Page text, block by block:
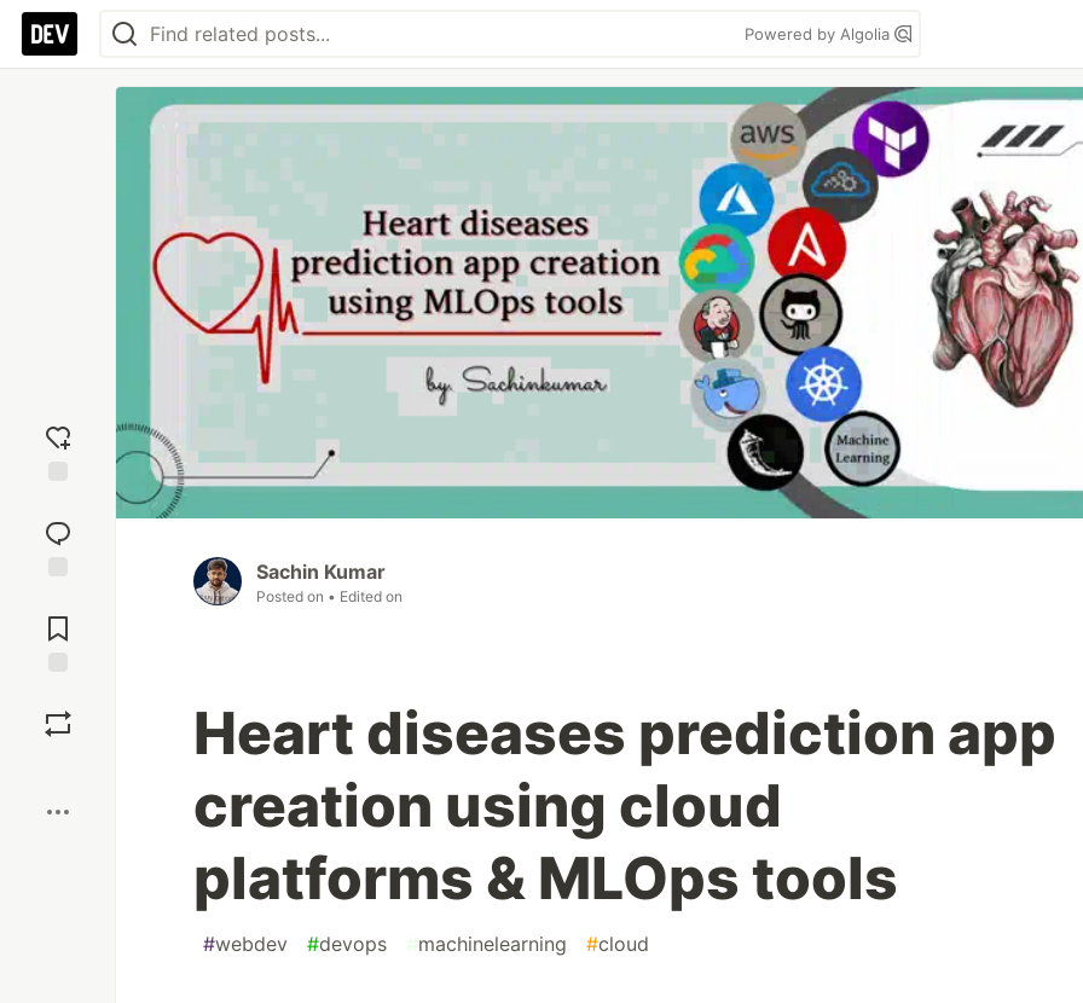
Powered by Algolia
reaction
Comments
Sachin Kumar
Posted on • Edited on
Heart diseases prediction app
creation using cloud
platforms & MLOps tools
#webdev #devops #machinelearning #cloud